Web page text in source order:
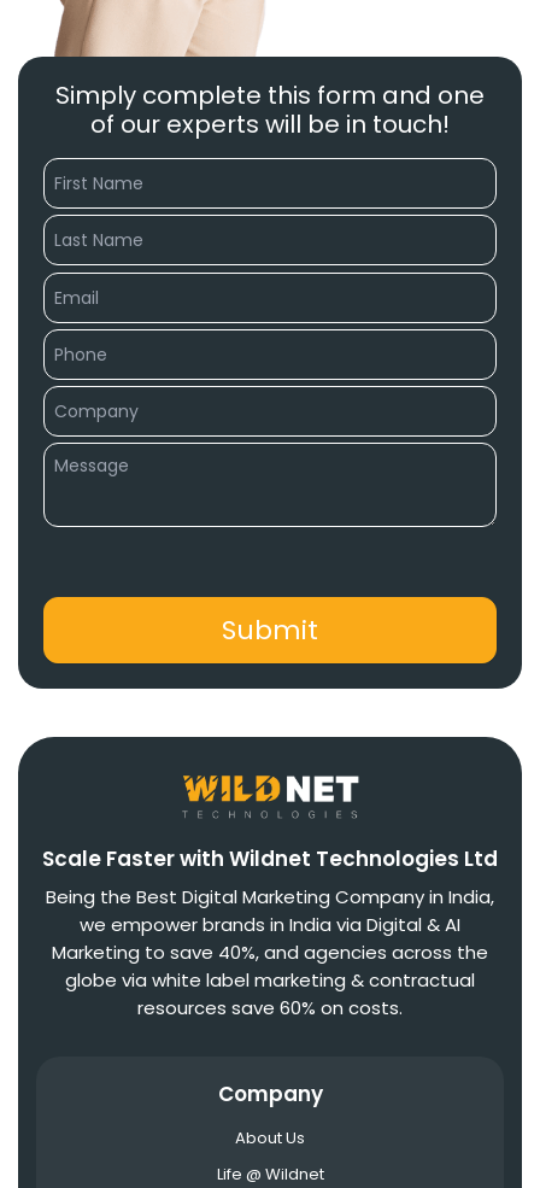
Simply complete this form and one
of our experts will be in touch!
Scale Faster with Wildnet Technologies Ltd
Being the Best Digital Marketing Company in India,
we empower brands in India via Digital & AI
Marketing to save 40%, and agencies across the
globe via white label marketing & contractual
resources save 60% on costs.
Company
About Us
Life @ Wildnet